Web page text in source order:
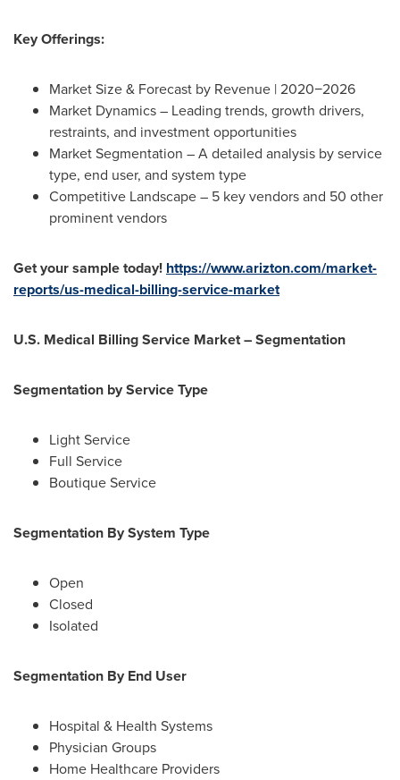
Key Offerings:
Market Size & Forecast by Revenue | 2020−2026
Market Dynamics – Leading trends, growth drivers,
restraints, and investment opportunities
Market Segmentation – A detailed analysis by service
type, end user, and system type
Competitive Landscape – 5 key vendors and 50 other
prominent vendors
Get your sample today! https://www.arizton.com/market-
reports/us-medical-billing-service-market
U.S. Medical Billing Service Market – Segmentation
Segmentation by Service Type
Light Service
Full Service
Boutique Service
Segmentation By System Type
Open
Closed
Isolated
Segmentation By End User
Hospital & Health Systems
Physician Groups
Home Healthcare Providers